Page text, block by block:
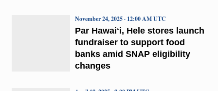
Par Hawaiʻi, Hele stores launch
fundraiser to support food
banks amid SNAP eligibility
changes
November 24, 2025 · 12:00 AM UTC